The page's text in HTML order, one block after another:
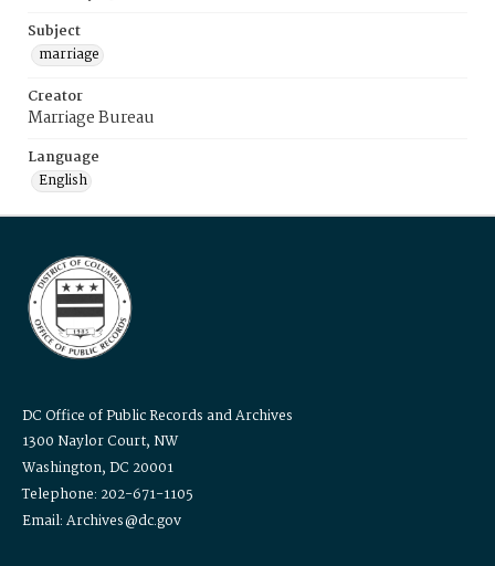
Subject
marriage
Creator
Marriage Bureau
Language
English
DC Office of Public Records and Archives
1300 Naylor Court, NW
Washington, DC 20001
Telephone: 202-671-1105
Email: Archives@dc.gov